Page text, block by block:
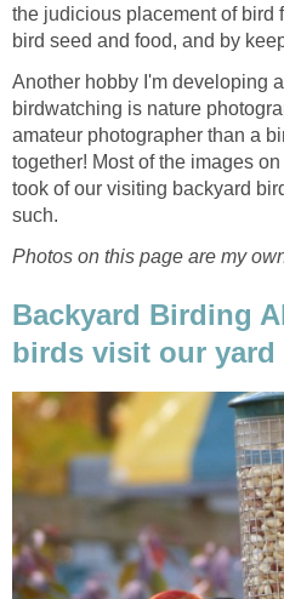
the judicious placement of bird
bird seed and food, and by
Another hobby I'm developing
birdwatching is nature
amateur photographer than a
together! Most of the images
took of our visiting backyard
such.
Photos on this page are my
Backyard Birding
birds visit our yard